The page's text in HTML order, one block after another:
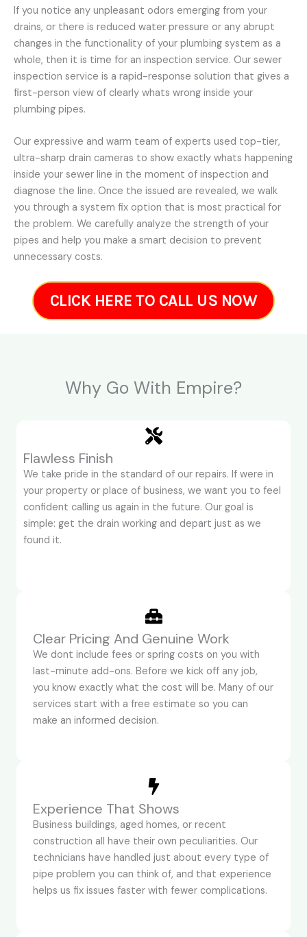
If you notice any unpleasant odors emerging from your
drains, or there is reduced water pressure or any abrupt
changes in the functionality of your plumbing system as a
whole, then it is time for an inspection service. Our sewer
inspection service is a rapid-response solution that gives a
first-person view of clearly whats wrong inside your
plumbing pipes.
Our expressive and warm team of experts used top-tier,
ultra-sharp drain cameras to show exactly whats happening
inside your sewer line in the moment of inspection and
diagnose the line. Once the issued are revealed, we walk
you through a system fix option that is most practical for
the problem. We carefully analyze the strength of your
pipes and help you make a smart decision to prevent
unnecessary costs.
CLICK HERE TO CALL US NOW
Why Go With Empire?
Flawless Finish
We take pride in the standard of our repairs. If were in
your property or place of business, we want you to feel
confident calling us again in the future. Our goal is
simple: get the drain working and depart just as we
found it.
Clear Pricing And Genuine Work
We dont include fees or spring costs on you with
last-minute add-ons. Before we kick off any job,
you know exactly what the cost will be. Many of our
services start with a free estimate so you can
make an informed decision.
Experience That Shows
Business buildings, aged homes, or recent
construction all have their own peculiarities. Our
technicians have handled just about every type of
pipe problem you can think of, and that experience
helps us fix issues faster with fewer complications.